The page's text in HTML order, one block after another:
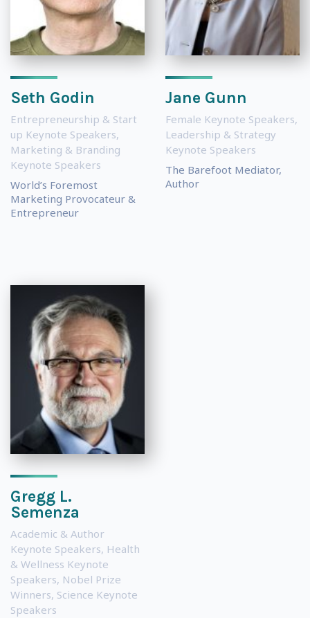
Seth Godin
Entrepreneurship & Start
up Keynote Speakers,
Marketing & Branding
Keynote Speakers
World’s Foremost
Marketing Provocateur &
Entrepreneur
Jane Gunn
Female Keynote Speakers,
Leadership & Strategy
Keynote Speakers
The Barefoot Mediator,
Author
Gregg L.
Semenza
Academic & Author
Keynote Speakers, Health
& Wellness Keynote
Speakers, Nobel Prize
Winners, Science Keynote
Speakers